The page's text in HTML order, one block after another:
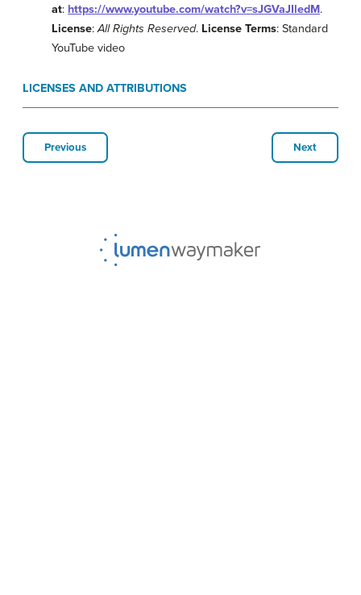
at: https://www.youtube.com/watch?v=sJGVaJIledM.
License:All Rights Reserved. License Terms: Standard
YouTube video
LICENSES AND ATTRIBUTIONS
Previous Next